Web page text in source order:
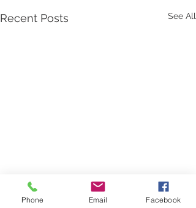
Recent Posts See All
Phone Email Facebook